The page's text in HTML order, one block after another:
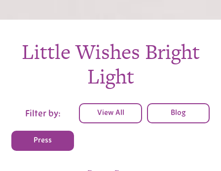
Little Wishes Bright
Light
Filter by: View All Blog
Press